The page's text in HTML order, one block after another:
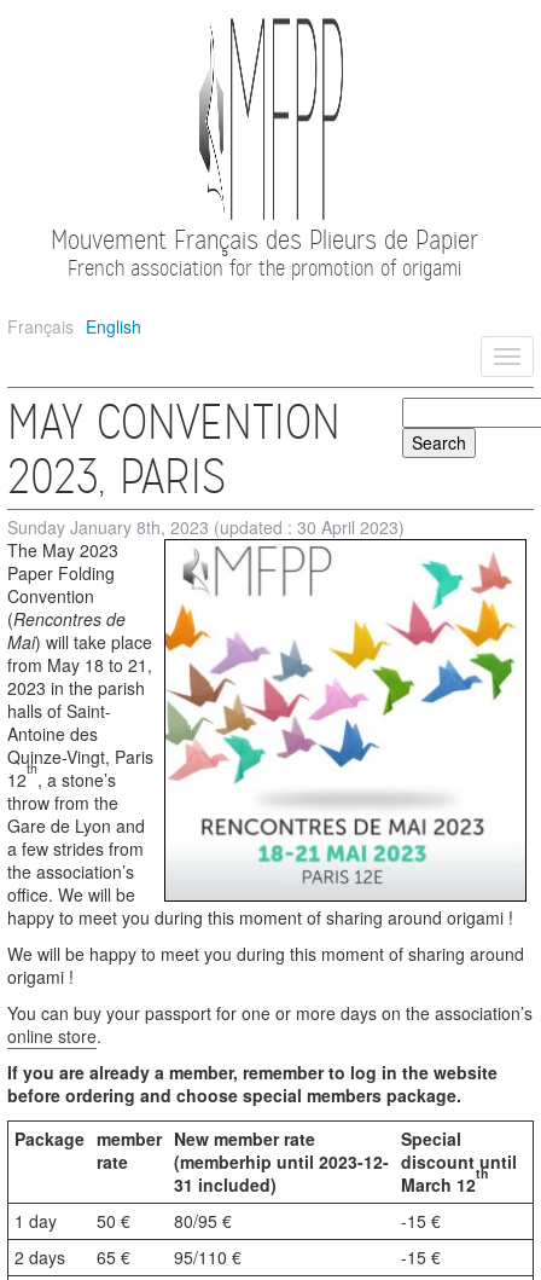
Mouvement Français des Plieurs de Papier
French association for the promotion of origami
Français English
MAY CONVENTION
2023, PARIS
Sunday January 8th, 2023 (updated : 30 April 2023)
The May 2023
Paper Folding
Convention
(Rencontres de
Mai) will take place
from May 18 to 21,
2023 in the parish
halls of Saint-
Antoine des
Quinze-Vingt, Paris
12th, a stone’s
throw from the
Gare de Lyon and
a few strides from
the association’s
office. We will be
happy to meet you during this moment of sharing around origami !
We will be happy to meet you during this moment of sharing around
origami !
You can buy your passport for one or more days on the association’s
online store.
If you are already a member, remember to log in the website
before ordering and choose special members package.
Package member
rate
New member rate
(memberhip until 2023-12-
31 included)
Special
discount until
March 12th
1 day 50 € 80/95 €
-15 €
2 days
65 € 95/110 €
-15 €